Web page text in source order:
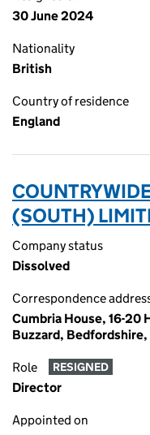
30 June 2024
Nationality
British
Country of residence
England
(SOUTH)
Company status
Dissolved
Correspondence
Cumbria House, 16-
Buzzard, Bedfordshire,
Role RESIGNED
Director
Appointed on